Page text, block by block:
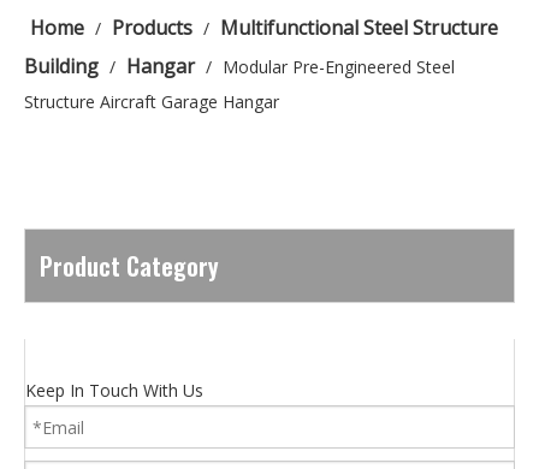
Home / Products / Multifunctional Steel Structure
Building / Hangar / Modular Pre-Engineered Steel
Structure Aircraft Garage Hangar
Product Category
Keep In Touch With Us